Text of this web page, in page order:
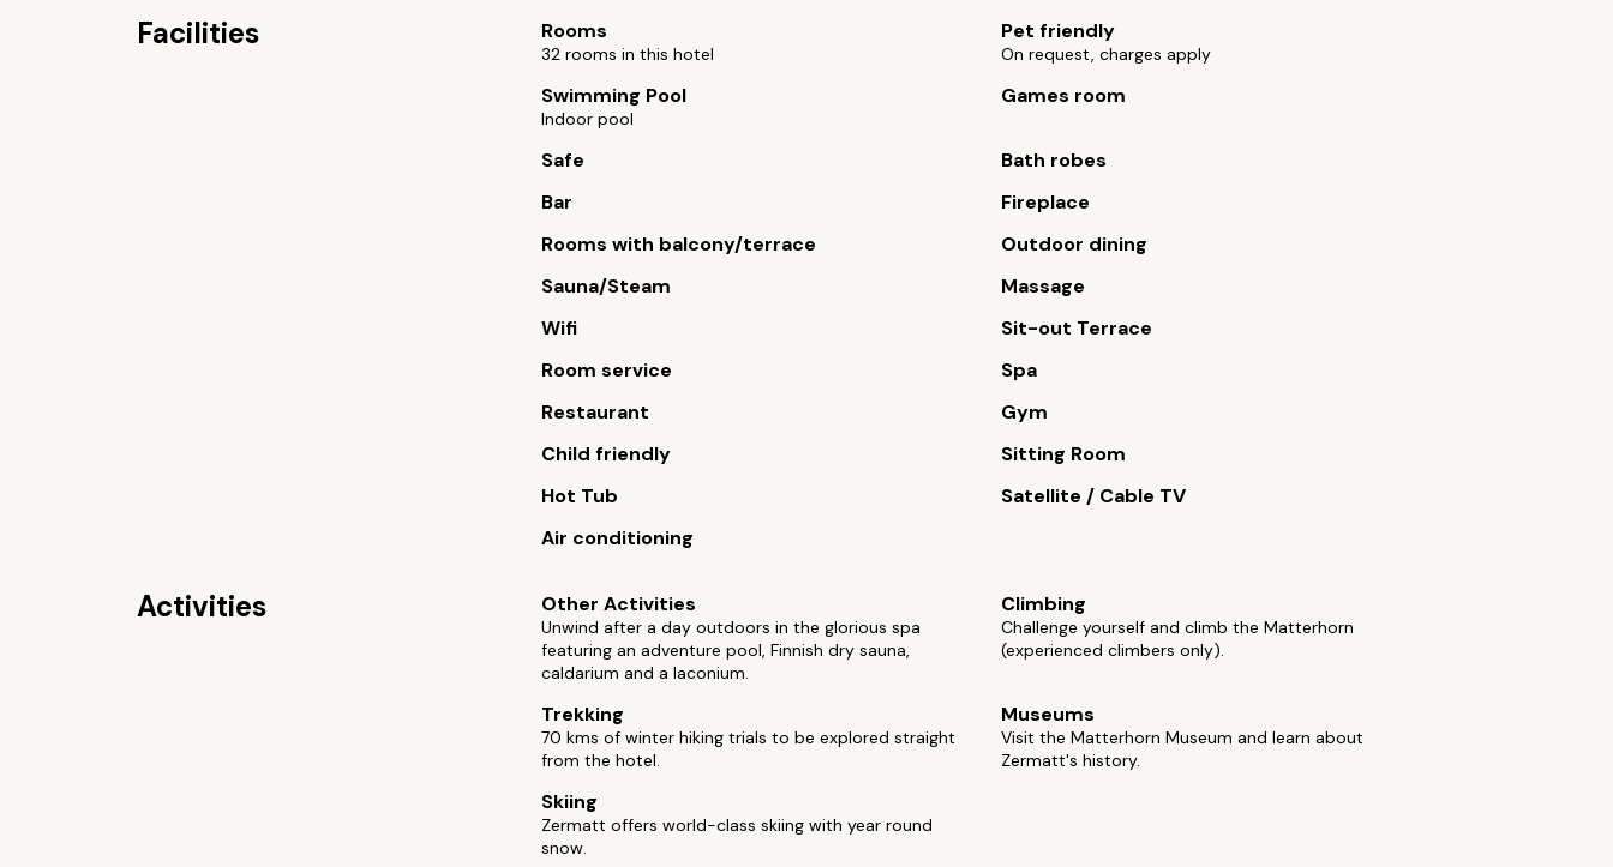
Facilities Rooms
32 rooms in this hotel
Pet friendly
On request, charges apply
Swimming Pool
Indoor pool
Games room
Safe
Bath robes
Bar
Fireplace
Rooms with balcony/terrace
Outdoor dining
Sauna/Steam
Massage
Wifi
Sit-out Terrace
Room service
Spa
Restaurant
Gym
Child friendly
Sitting Room
Hot Tub
Satellite / Cable TV
Air conditioning
Activities Other Activities
Unwind after a day outdoors in the glorious spa
featuring an adventure pool, Finnish dry sauna,
caldarium and a laconium.
Climbing
Challenge yourself and climb the Matterhorn
(experienced climbers only).
Trekking
70 kms of winter hiking trials to be explored straight
from the hotel.
Museums
Visit the Matterhorn Museum and learn about
Zermatt's history.
Skiing
Zermatt offers world-class skiing with year round
snow.